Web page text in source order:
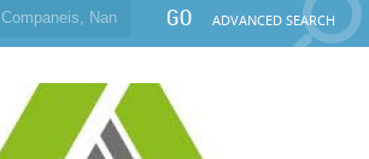
GO ADVANCED SEARCH